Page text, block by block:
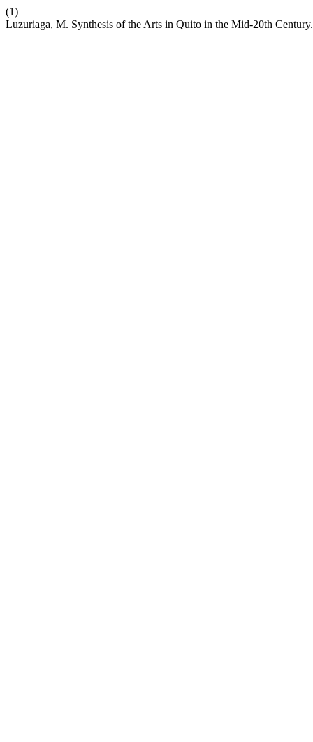
(1)
Luzuriaga, M. Synthesis of the Arts in Quito in the Mid-20th